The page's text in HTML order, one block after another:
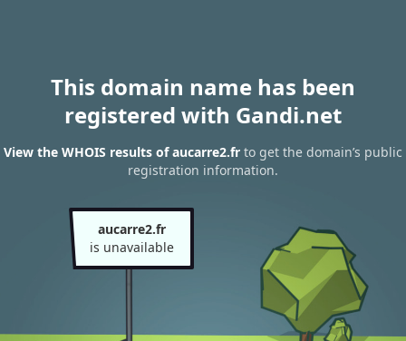
This domain name has been
registered with Gandi.net
View the WHOIS results of aucarre2.fr to get the domain’s public
registration information.
aucarre2.fr
is unavailable